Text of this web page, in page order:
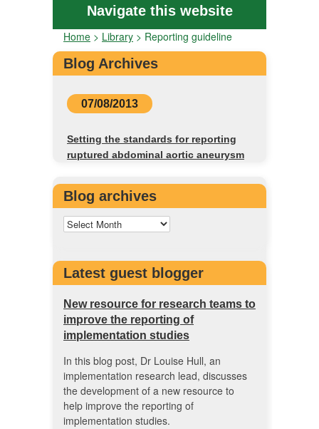
Navigate this website
Home > Library > Reporting guideline
Blog Archives
07/08/2013
Setting the standards for reporting
ruptured abdominal aortic aneurysm
Blog archives
Latest guest blogger
New resource for research teams to
improve the reporting of
implementation studies
In this blog post, Dr Louise Hull, an
implementation research lead, discusses
the development of a new resource to
help improve the reporting of
implementation studies.